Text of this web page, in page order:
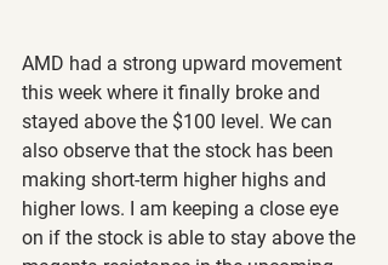
AMD had a strong upward movement
this week where it finally broke and
stayed above the $100 level. We can
also observe that the stock has been
making short-term higher highs and
higher lows. I am keeping a close eye
on if the stock is able to stay above the